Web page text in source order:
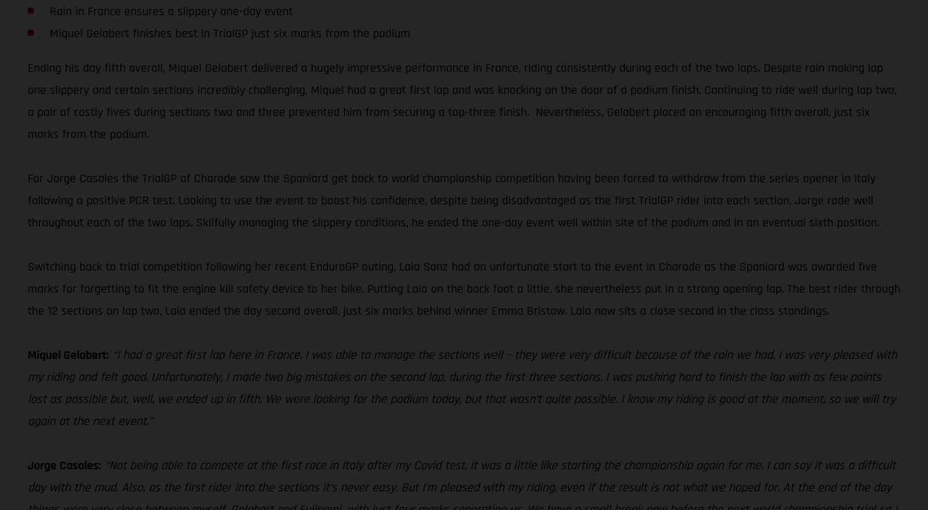
Rain in France ensures a slippery one-day event
Miquel Gelabert finishes best in TrialGP just six marks from the podium
Ending his day fifth overall, Miquel Gelabert delivered a hugely impressive performance in France, riding consistently during each of the two laps. Despite rain making lap
one slippery and certain sections incredibly challenging, Miquel had a great first lap and was knocking on the door of a podium finish. Continuing to ride well during lap two,
a pair of costly fives during sections two and three prevented him from securing a top-three finish. Nevertheless, Gelabert placed an encouraging fifth overall, just six
marks from the podium.
For Jorge Casales the TrialGP of Charade saw the Spaniard get back to world championship competition having been forced to withdraw from the series opener in Italy
following a positive PCR test. Looking to use the event to boost his confidence, despite being disadvantaged as the first TrialGP rider into each section, Jorge rode well
throughout each of the two laps. Skilfully managing the slippery conditions, he ended the one-day event well within site of the podium and in an eventual sixth position.
Switching back to trial competition following her recent EnduroGP outing, Laia Sanz had an unfortunate start to the event in Charade as the Spaniard was awarded five
marks for forgetting to fit the engine kill safety device to her bike. Putting Laia on the back foot a little, she nevertheless put in a strong opening lap. The best rider through
the 12 sections on lap two, Laia ended the day second overall, just six marks behind winner Emma Bristow. Laia now sits a close second in the class standings.
Miquel Gelabert: “I had a great first lap here in France. I was able to manage the sections well – they were very difficult because of the rain we had. I was very pleased with
my riding and felt good. Unfortunately, I made two big mistakes on the second lap, during the first three sections. I was pushing hard to finish the lap with as few points
lost as possible but, well, we ended up in fifth. We were looking for the podium today, but that wasn’t quite possible. I know my riding is good at the moment, so we will try
again at the next event.”
Jorge Casales: “Not being able to compete at the first race in Italy after my Covid test, it was a little like starting the championship again for me. I can say it was a difficult
day with the mud. Also, as the first rider into the sections it’s never easy. But I’m pleased with my riding, even if the result is not what we hoped for. At the end of the day